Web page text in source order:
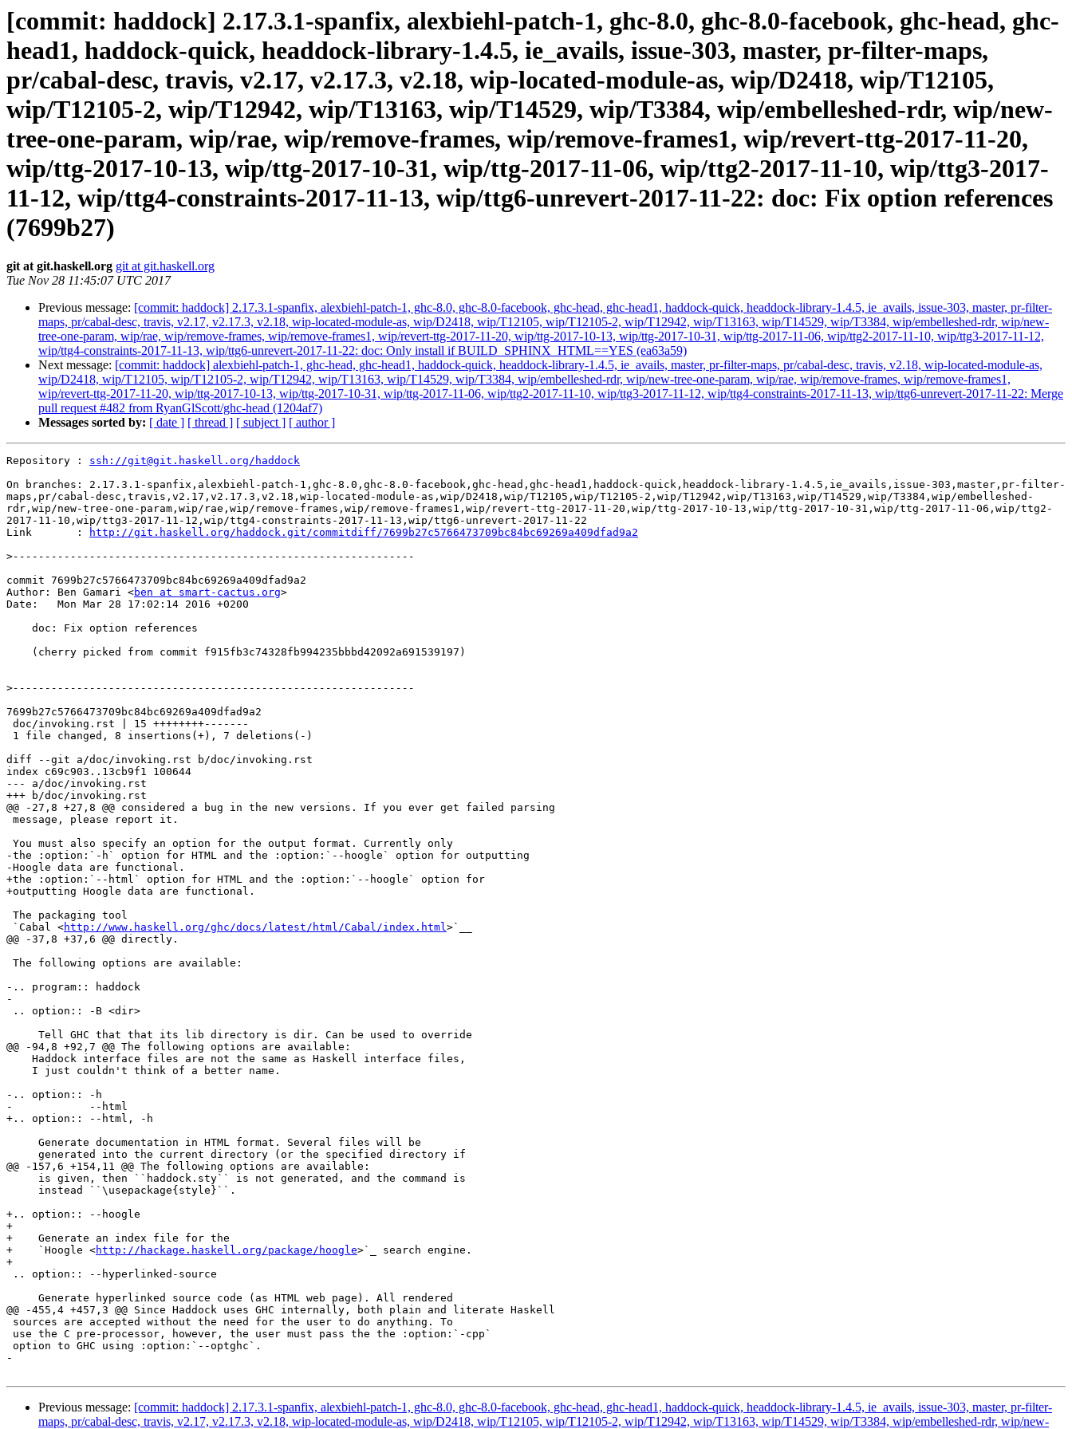
[commit: haddock] 2.17.3.1-spanfix, alexbiehl-patch-1, ghc-8.0, ghc-8.0-facebook, ghc-head, ghc-
head1, haddock-quick, headdock-library-1.4.5, ie_avails, issue-303, master, pr-filter-maps,
pr/cabal-desc, travis, v2.17, v2.17.3, v2.18, wip-located-module-as, wip/D2418, wip/T12105,
wip/T12105-2, wip/T12942, wip/T13163, wip/T14529, wip/T3384, wip/embelleshed-rdr, wip/new-
tree-one-param, wip/rae, wip/remove-frames, wip/remove-frames1, wip/revert-ttg-2017-11-20,
wip/ttg-2017-10-13, wip/ttg-2017-10-31, wip/ttg-2017-11-06, wip/ttg2-2017-11-10, wip/ttg3-2017-
11-12, wip/ttg4-constraints-2017-11-13, wip/ttg6-unrevert-2017-11-22: doc: Fix option references
(7699b27)
git at git.haskell.org git at git.haskell.org
Tue Nov 28 11:45:07 UTC 2017
Previous message: [commit: haddock] 2.17.3.1-spanfix, alexbiehl-patch-1, ghc-8.0, ghc-8.0-facebook, ghc-head, ghc-head1, haddock-quick, headdock-library-1.4.5, ie_avails, issue-303, master, pr-filter-
maps, pr/cabal-desc, travis, v2.17, v2.17.3, v2.18, wip-located-module-as, wip/D2418, wip/T12105, wip/T12105-2, wip/T12942, wip/T13163, wip/T14529, wip/T3384, wip/embelleshed-rdr, wip/new-
tree-one-param, wip/rae, wip/remove-frames, wip/remove-frames1, wip/revert-ttg-2017-11-20, wip/ttg-2017-10-13, wip/ttg-2017-10-31, wip/ttg-2017-11-06, wip/ttg2-2017-11-10, wip/ttg3-2017-11-12,
wip/ttg4-constraints-2017-11-13, wip/ttg6-unrevert-2017-11-22: doc: Only install if BUILD_SPHINX_HTML==YES (ea63a59)
Next message: [commit: haddock] alexbiehl-patch-1, ghc-head, ghc-head1, haddock-quick, headdock-library-1.4.5, ie_avails, master, pr-filter-maps, pr/cabal-desc, travis, v2.18, wip-located-module-as,
wip/D2418, wip/T12105, wip/T12105-2, wip/T12942, wip/T13163, wip/T14529, wip/T3384, wip/embelleshed-rdr, wip/new-tree-one-param, wip/rae, wip/remove-frames, wip/remove-frames1,
wip/revert-ttg-2017-11-20, wip/ttg-2017-10-13, wip/ttg-2017-10-31, wip/ttg-2017-11-06, wip/ttg2-2017-11-10, wip/ttg3-2017-11-12, wip/ttg4-constraints-2017-11-13, wip/ttg6-unrevert-2017-11-22: Merge
pull request #482 from RyanGlScott/ghc-head (1204af7)
Messages sorted by: [ date ] [ thread ] [ subject ] [ author ]
Repository : ssh://git@git.haskell.org/haddock
On branches: 2.17.3.1-spanfix,alexbiehl-patch-1,ghc-8.0,ghc-8.0-facebook,ghc-head,ghc-head1,haddock-quick,headdock-library-1.4.5,ie_avails,issue-303,master,pr-filter-
maps,pr/cabal-desc,travis,v2.17,v2.17.3,v2.18,wip-located-module-as,wip/D2418,wip/T12105,wip/T12105-2,wip/T12942,wip/T13163,wip/T14529,wip/T3384,wip/embelleshed-
rdr,wip/new-tree-one-param,wip/rae,wip/remove-frames,wip/remove-frames1,wip/revert-ttg-2017-11-20,wip/ttg-2017-10-13,wip/ttg-2017-10-31,wip/ttg-2017-11-06,wip/ttg2-
2017-11-10,wip/ttg3-2017-11-12,wip/ttg4-constraints-2017-11-13,wip/ttg6-unrevert-2017-11-22
Link       :
http://git.haskell.org/haddock.git/commitdiff/7699b27c5766473709bc84bc69269a409dfad9a2
>
commit 7699b27c5766473709bc84bc69269a409dfad9a2
Author: Ben Gamari <ben at smart-cactus.org>
Date:   Mon Mar 28 17:02:14 2016 +0200
>
7699b27c5766473709bc84bc69269a409dfad9a2
diff --git a/doc/invoking.rst b/doc/invoking.rst
index c69c903..13cb9f1 100644
--- a/doc/invoking.rst
+++ b/doc/invoking.rst
@@ -27,8 +27,8 @@ considered a bug in the new versions. If you ever get failed parsing
-the :option:`-h` option for HTML and the :option:`--hoogle` option for outputting
-Hoogle data are functional.
+the :option:`--html` option for HTML and the :option:`--hoogle` option for
+outputting Hoogle data are functional.
`Cabal <http://www.haskell.org/ghc/docs/latest/html/Cabal/index.html>`__
@@ -37,8 +37,6 @@ directly.
-.. program:: haddock
-
@@ -94,8 +92,7 @@ The following options are available:
-.. option:: -h
-            --html
+.. option:: --html, -h
@@ -157,6 +154,11 @@ The following options are available:
+.. option:: --hoogle
+
+    Generate an index file for the
+    `Hoogle <http://hackage.haskell.org/package/hoogle>`_ search engine.
+
@@ -455,4 +457,3 @@ Since Haddock uses GHC internally, both plain and literate Haskell
-
Previous message: [commit: haddock] 2.17.3.1-spanfix, alexbiehl-patch-1, ghc-8.0, ghc-8.0-facebook, ghc-head, ghc-head1, haddock-quick, headdock-library-1.4.5, ie_avails, issue-303, master, pr-filter-
maps, pr/cabal-desc, travis, v2.17, v2.17.3, v2.18, wip-located-module-as, wip/D2418, wip/T12105, wip/T12105-2, wip/T12942, wip/T13163, wip/T14529, wip/T3384, wip/embelleshed-rdr, wip/new-